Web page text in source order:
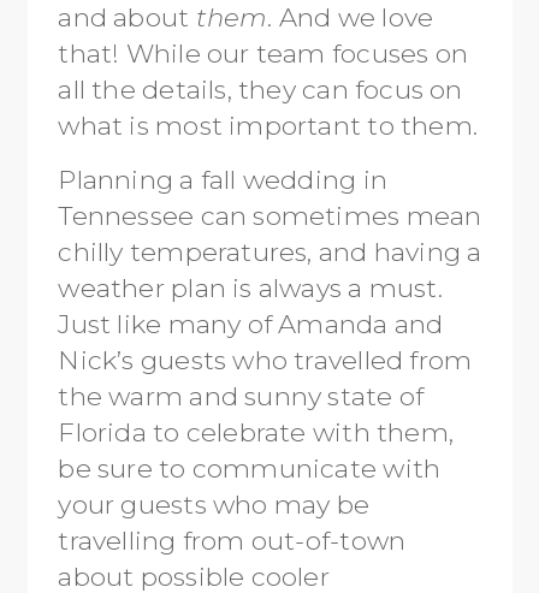
and about them. And we love
that! While our team focuses on
all the details, they can focus on
what is most important to them.
Planning a fall wedding in
Tennessee can sometimes mean
chilly temperatures, and having a
weather plan is always a must.
Just like many of Amanda and
Nick’s guests who travelled from
the warm and sunny state of
Florida to celebrate with them,
be sure to communicate with
your guests who may be
travelling from out-of-town
about possible cooler